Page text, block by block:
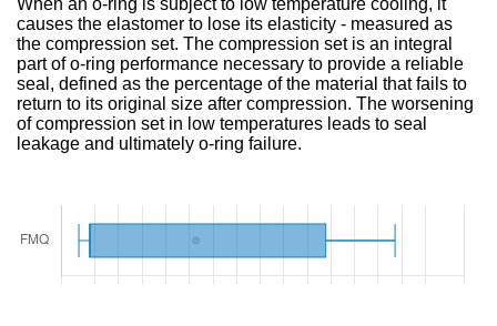
When an o-ring is subject to low temperature cooling, it
causes the elastomer to lose its elasticity - measured as
the compression set. The compression set is an integral
part of o-ring performance necessary to provide a reliable
seal, defined as the percentage of the material that fails to
return to its original size after compression. The worsening
of compression set in low temperatures leads to seal
leakage and ultimately o-ring failure.